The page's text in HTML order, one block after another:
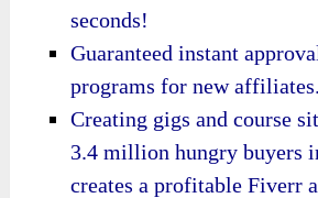
seconds!
Guaranteed instant
programs for new affiliates.
Creating gigs and course
3.4 million hungry buyers
creates a profitable Fiverr